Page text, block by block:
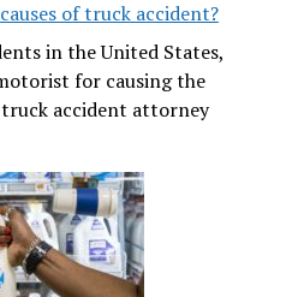
of truck accident?
in the United States,
for causing the
accident attorney